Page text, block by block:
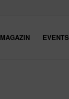
MAGAZIN EVENTS